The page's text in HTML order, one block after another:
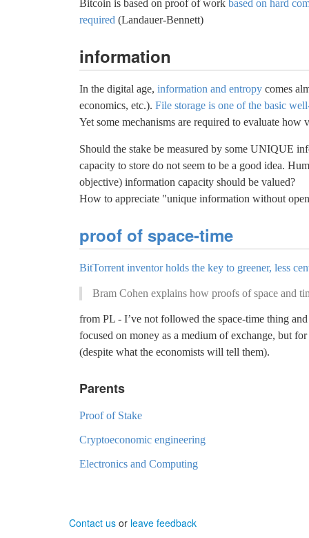
Bitcoin is based on proof of work based on hard
required (Landauer-Bennett)
information
In the digital age, information and entropy comes
economics, etc.). File storage is one of the basic
Yet some mechanisms are required to evaluate how
Should the stake be measured by some UNIQUE
capacity to store do not seem to be a good idea.
objective) information capacity should be valued?
How to appreciate "unique information without
proof of space-time
BitTorrent inventor holds the key to greener, less
Bram Cohen explains how proofs of space and
from PL - I’ve not followed the space-time thing
focused on money as a medium of exchange, but
(despite what the economists will tell them).
Parents
Proof of Stake
Cryptoeconomic engineering
Electronics and Computing
Contact us or leave feedback